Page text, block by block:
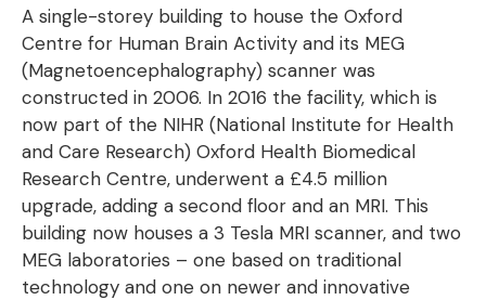
A single-storey building to house the Oxford
Centre for Human Brain Activity and its MEG
(Magnetoencephalography) scanner was
constructed in 2006. In 2016 the facility, which is
now part of the NIHR (National Institute for Health
and Care Research) Oxford Health Biomedical
Research Centre, underwent a £4.5 million
upgrade, adding a second floor and an MRI. This
building now houses a 3 Tesla MRI scanner, and two
MEG laboratories – one based on traditional
technology and one on newer and innovative